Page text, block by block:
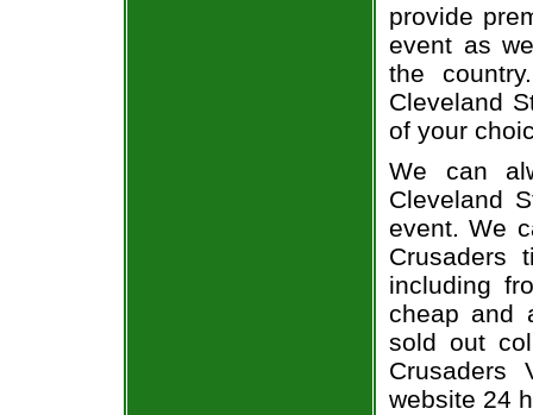
provide
event as
the
Cleveland
of your
We can
Cleveland
event. We
Crusaders
including
cheap and
sold out
Crusaders
website 24